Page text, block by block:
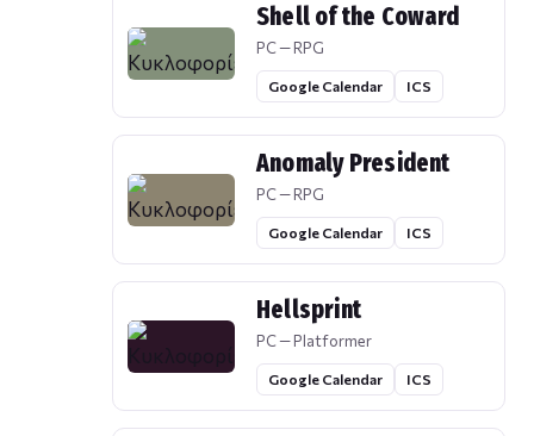
Shell of the Coward
PC — RPG
Google Calendar ICS
Anomaly President
PC — RPG
Google Calendar ICS
Hellsprint
PC — Platformer
Google Calendar ICS